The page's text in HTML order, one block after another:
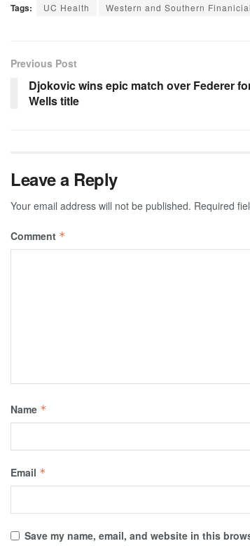
Tags: UC Health Western and Southern
Previous Post
Djokovic wins epic match over Federer
Wells title
Leave a Reply
Your email address will not be published. Required
Comment *
Name *
Email *
Save my name, email, and website in this